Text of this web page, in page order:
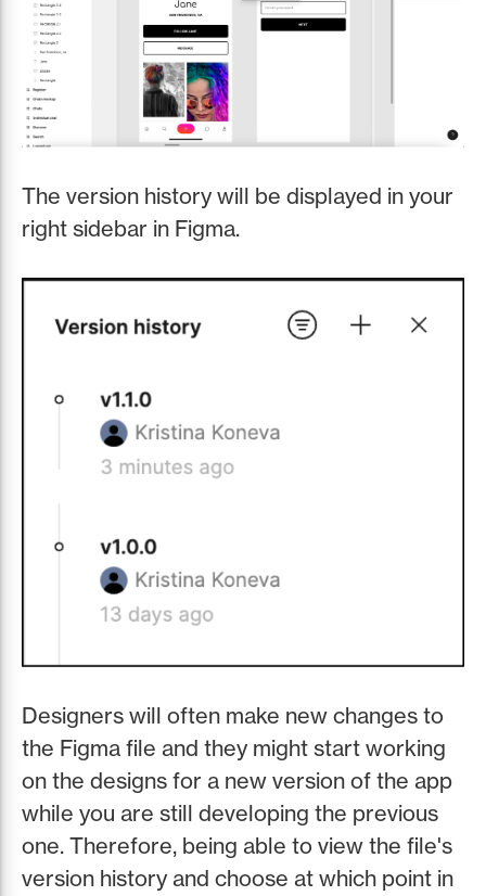
The version history will be displayed in your
right sidebar in Figma.
Designers will often make new changes to
the Figma file and they might start working
on the designs for a new version of the app
while you are still developing the previous
one. Therefore, being able to view the file's
version history and choose at which point in